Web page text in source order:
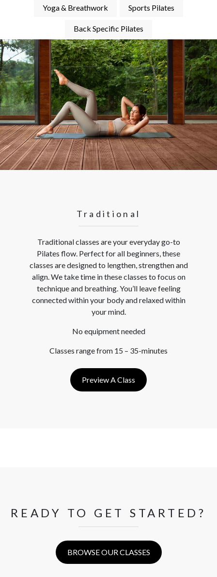
Yoga & Breathwork Sports Pilates
Back Specific Pilates
Traditional
Traditional classes are your everyday go-to
Pilates flow. Perfect for all beginners, these
classes are designed to lengthen, strengthen and
align. We take time in these classes to focus on
technique and breathing. You’ll leave feeling
connected within your body and relaxed within
your mind.
No equipment needed
Classes range from 15 – 35-minutes
Preview A Class
READY TO GET STARTED?
BROWSE OUR CLASSES